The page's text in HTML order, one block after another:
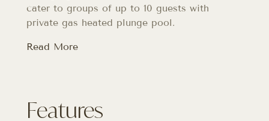
cater to groups of up to 10 guests with
private gas heated plunge pool.
Read More
Features